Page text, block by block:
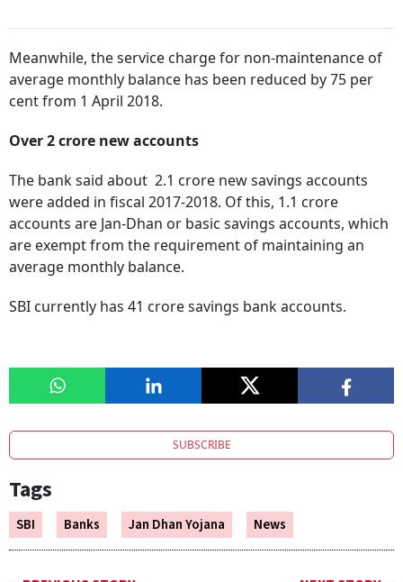
Meanwhile, the service charge for non-maintenance of
average monthly balance has been reduced by 75 per
cent from 1 April 2018.
Over 2 crore new accounts
The bank said about 2.1 crore new savings accounts
were added in fiscal 2017-2018. Of this, 1.1 crore
accounts are Jan-Dhan or basic savings accounts, which
are exempt from the requirement of maintaining an
average monthly balance.
SBI currently has 41 crore savings bank accounts.
SUBSCRIBE
Tags
SBI Banks Jan Dhan Yojana News